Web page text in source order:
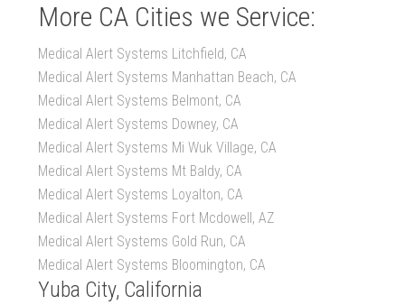
More CA Cities we Service:
Medical Alert Systems Litchfield, CA
Medical Alert Systems Manhattan Beach, CA
Medical Alert Systems Belmont, CA
Medical Alert Systems Downey, CA
Medical Alert Systems Mi Wuk Village, CA
Medical Alert Systems Mt Baldy, CA
Medical Alert Systems Loyalton, CA
Medical Alert Systems Fort Mcdowell, AZ
Medical Alert Systems Gold Run, CA
Medical Alert Systems Bloomington, CA
Yuba City, California